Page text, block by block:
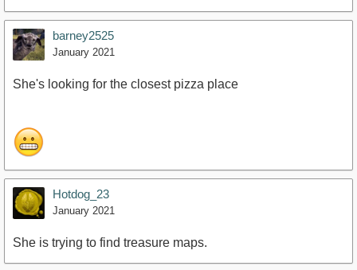
barney2525
January 2021
She's looking for the closest pizza place
Hotdog_23
January 2021
She is trying to find treasure maps.